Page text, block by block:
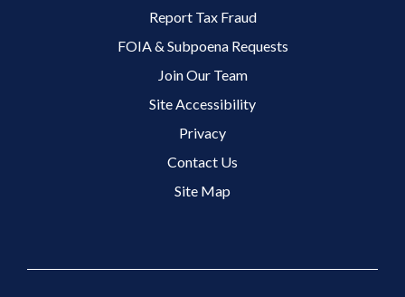
Report Tax Fraud
FOIA & Subpoena Requests
Join Our Team
Site Accessibility
Privacy
Contact Us
Site Map